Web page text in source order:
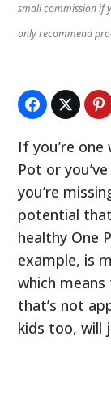
small commission if
only recommend
If you’re
Pot or
you’re
potential
healthy One
example, is
which
that’s not
kids too, will